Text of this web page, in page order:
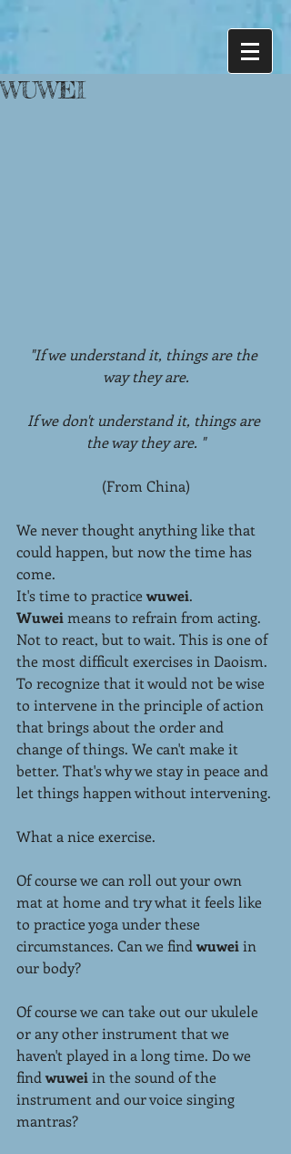
WUWEI
"If we understand it, things are the
way they are.
If we don't understand it, things are
the way they are. "
(From China)
We never thought anything like that
could happen, but now the time has
come.
It's time to practice wuwei.
Wuwei means to refrain from acting.
Not to react, but to wait. This is one of
the most difficult exercises in Daoism.
To recognize that it would not be wise
to intervene in the principle of action
that brings about the order and
change of things. We can't make it
better. That's why we stay in peace and
let things happen without intervening.
What a nice exercise.
Of course we can roll out your own
mat at home and try what it feels like
to practice yoga under these
circumstances. Can we find wuwei in
our body?
Of course we can take out our ukulele
or any other instrument that we
haven't played in a long time. Do we
find wuwei in the sound of the
instrument and our voice singing
mantras?